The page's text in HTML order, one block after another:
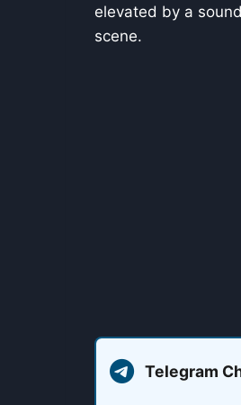
elevated by a
scene.
Telegram